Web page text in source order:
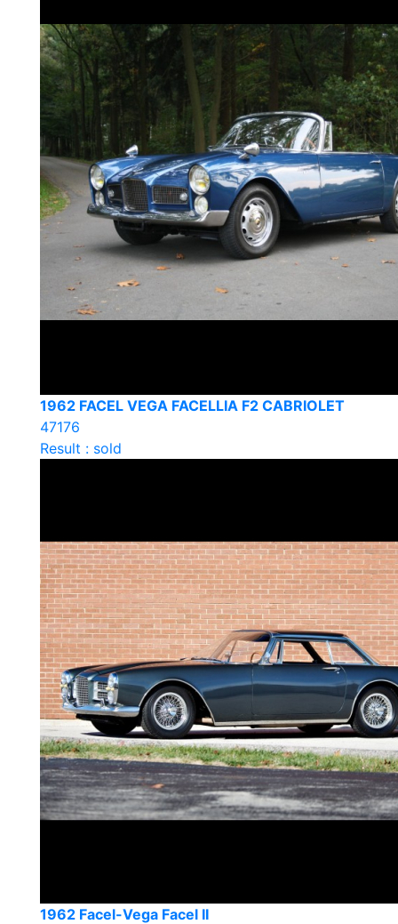
1962 FACEL VEGA FACELLIA F2 CABRIOLET
47176
Result : sold
1962 Facel-Vega Facel II